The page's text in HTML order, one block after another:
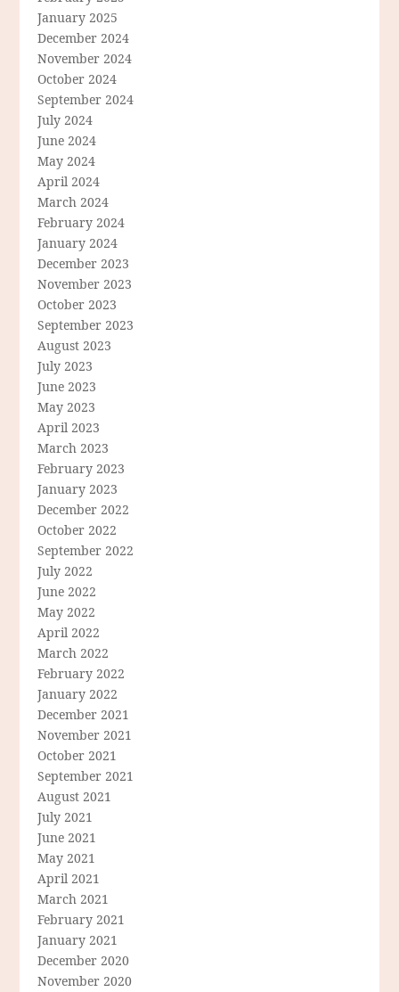
January 2025
December 2024
November 2024
October 2024
September 2024
July 2024
June 2024
May 2024
April 2024
March 2024
February 2024
January 2024
December 2023
November 2023
October 2023
September 2023
August 2023
July 2023
June 2023
May 2023
April 2023
March 2023
February 2023
January 2023
December 2022
October 2022
September 2022
July 2022
June 2022
May 2022
April 2022
March 2022
February 2022
January 2022
December 2021
November 2021
October 2021
September 2021
August 2021
July 2021
June 2021
May 2021
April 2021
March 2021
February 2021
January 2021
December 2020
November 2020